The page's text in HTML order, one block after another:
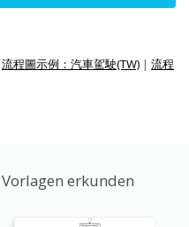
流程圖示例：汽車駕駛(TW) | 流程
erkunden